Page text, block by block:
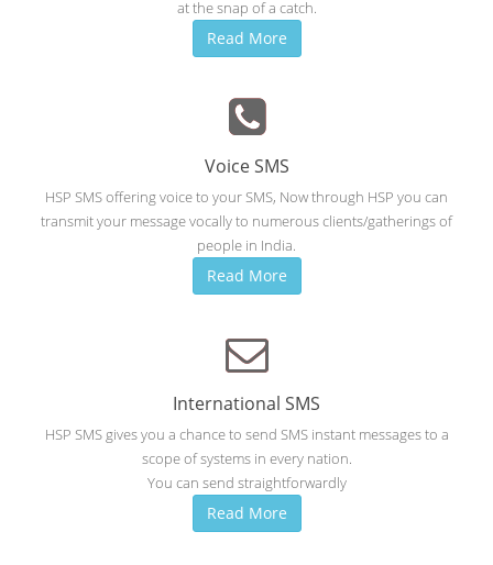
at the snap of a catch.
Read More
Voice SMS
HSP SMS offering voice to your SMS, Now through HSP you can
transmit your message vocally to numerous clients/gatherings of
people in India.
Read More
International SMS
HSP SMS gives you a chance to send SMS instant messages to a
scope of systems in every nation.
You can send straightforwardly
Read More